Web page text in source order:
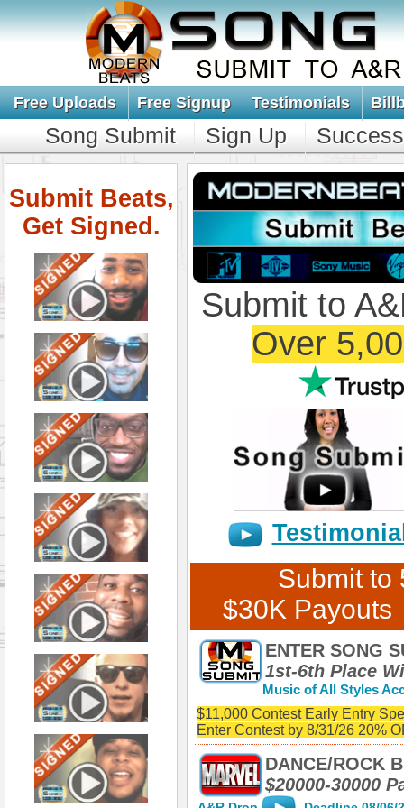
Free Uploads Free Signup Testimonials
Song Submit Sign Up
Submit Beats,
Get Signed.
Submit to
Over
Submit to
$30K
ENTER SONG
1st-6th Place
Music of All Styles
ENTER SONG SUBMIT'S $11,000 SONG
LISTING FOR A CHANCE TO WIN CASHH &
SONGS WITH VOCALS & INSTRUMENTAL
EARLY ENTRY SPECIAL: Enter Contest by 8/
$11,000 Contest Early Entry
Enter Contest by 8/31/26 20%
DANCE/ROCK
$20000-30000